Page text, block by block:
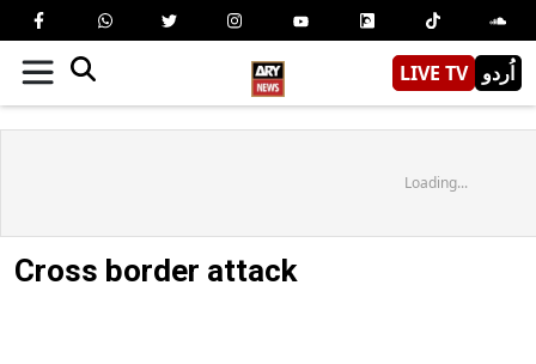
LIVE TV اُردو
Loading...
Cross border attack